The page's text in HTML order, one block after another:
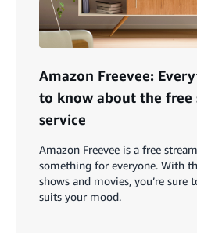
Amazon Freevee:
to know about the free
service
Amazon Freevee is a free
something for everyone. With
shows and movies, you’re
suits your mood.